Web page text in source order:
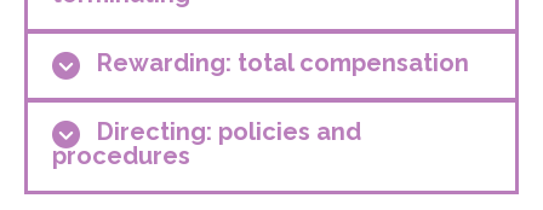
Rewarding: total compensation
Directing: policies and
procedures